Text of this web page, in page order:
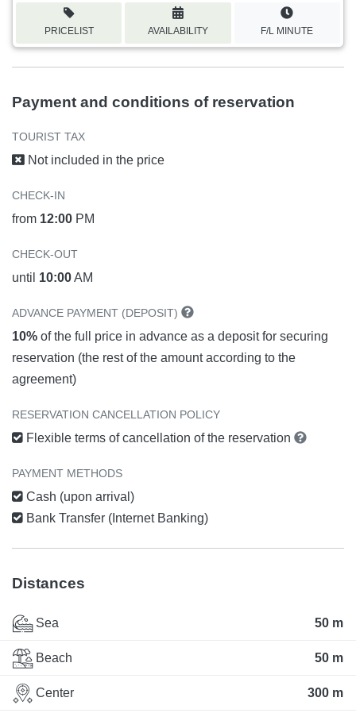
PRICELIST AVAILABILITY F/L MINUTE
Payment and conditions of reservation
TOURIST TAX
Not included in the price
CHECK-IN
from 12:00 PM
CHECK-OUT
until 10:00AM
ADVANCE PAYMENT (DEPOSIT)
10% of the full price in advance as a deposit for securing
reservation (the rest of the amount according to the
agreement)
RESERVATION CANCELLATION POLICY
Flexible terms of cancellation of the reservation
PAYMENT METHODS
Cash (upon arrival)
Bank Transfer (Internet Banking)
Distances
Sea 50 m
Beach 50 m
Center 300 m